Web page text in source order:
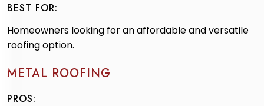
BEST FOR:
Homeowners looking for an affordable and versatile
roofing option.
METAL ROOFING
PROS: